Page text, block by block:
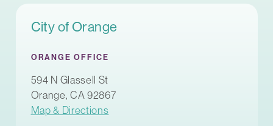
City of Orange
ORANGE OFFICE
594 N Glassell St
Orange, CA 92867
Map & Directions